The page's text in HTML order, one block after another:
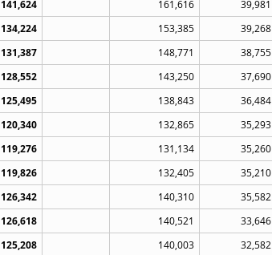
141,624 161,616 39,981
134,224 153,385 39,268
131,387 148,771 38,755
128,552 143,250 37,690
125,495 138,843 36,484
120,340 132,865 35,293
119,276 131,134 35,260
119,826 132,405 35,210
126,342 140,310 35,582
126,618 140,521 33,646
125,208 140,003 32,582